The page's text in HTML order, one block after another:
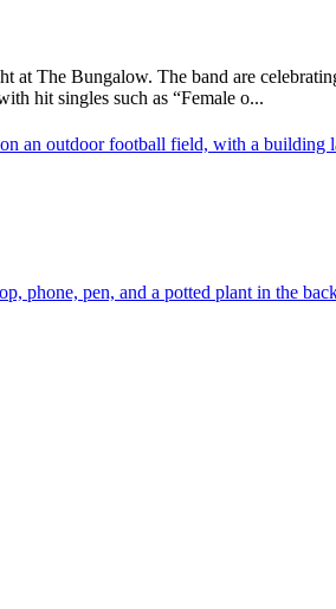
The Bungalow. The band are
hit singles such as “Female o...